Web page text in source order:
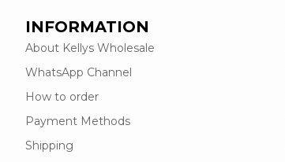
INFORMATION
About Kellys Wholesale
WhatsApp Channel
How to order
Payment Methods
Shipping